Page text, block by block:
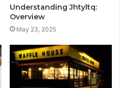
Understanding Jhtyltq:
Overview
May 23, 2025